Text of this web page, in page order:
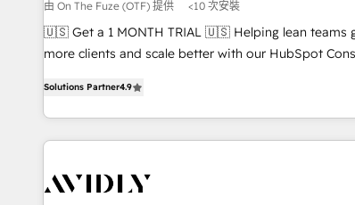
custom AI agents, and high-integrity migrations for
reporting clarity. Security & Compliance: SOC 2 Type I and
HIPAA attested for enterprise-grade data security. 🏆 Why
Five-Star Reviews
由 On The Fuze (OTF) 提供 <10 次安裝
🇺🇸 Get a 1 MONTH TRIAL 🇺🇸 Helping lean teams get
more clients and scale better with our HubSpot
help lean, growing companies: - Win more business -
Reduce no-shows - Improve lead & deal conversion
Scale with less headcount ...by using HubSpot's full
busy to learn the ins-and-outs of HubSpot. We give you a
Solutions Partner4.9